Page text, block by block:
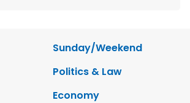
Sunday/Weekend
Politics & Law
Economy